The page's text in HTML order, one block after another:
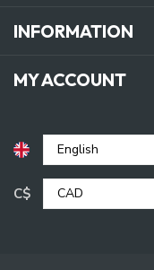
INFORMATION
MY ACCOUNT
C$